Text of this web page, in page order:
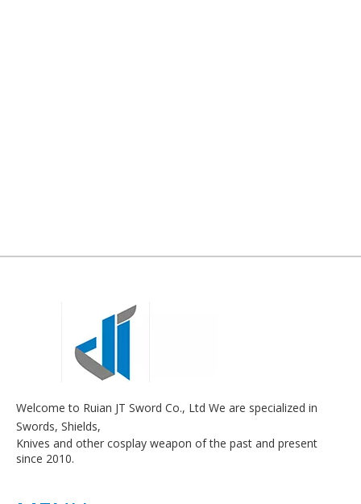
Welcome to Ruian JT Sword Co., Ltd We are specialized in
Swords, Shields,
Knives and other cosplay weapon of the past and present
since 2010.